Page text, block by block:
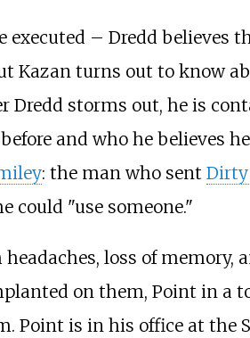
– Dredd believes
Kazan turns out to know
Dredd storms out, he is
and who he believes
: the man who sent
could "use someone."
loss of memory,
on them, Point in a
Point is in his office at the